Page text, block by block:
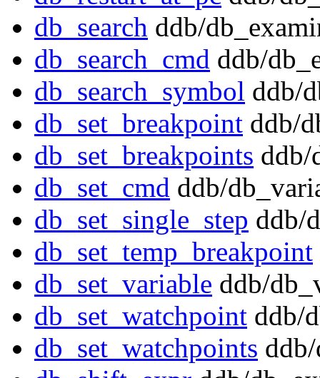
db_search ddb/
db_search_cmd ddb/
db_search_symbol ddb/
db_set_breakpoint ddb/
db_set_breakpoints ddb/
db_set_cmd ddb/
db_set_single_step ddb/
db_set_temp_breakpoint
db_set_variable ddb/
db_set_watchpoint ddb/
db_set_watchpoints